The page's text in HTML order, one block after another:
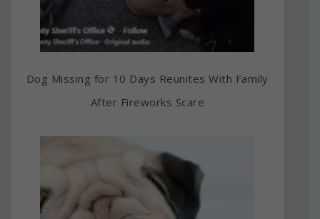
Dog Missing for 10 Days Reunites With Family
After Fireworks Scare